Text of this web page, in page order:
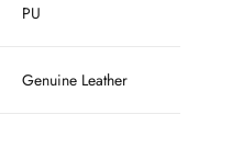
PU
Genuine Leather